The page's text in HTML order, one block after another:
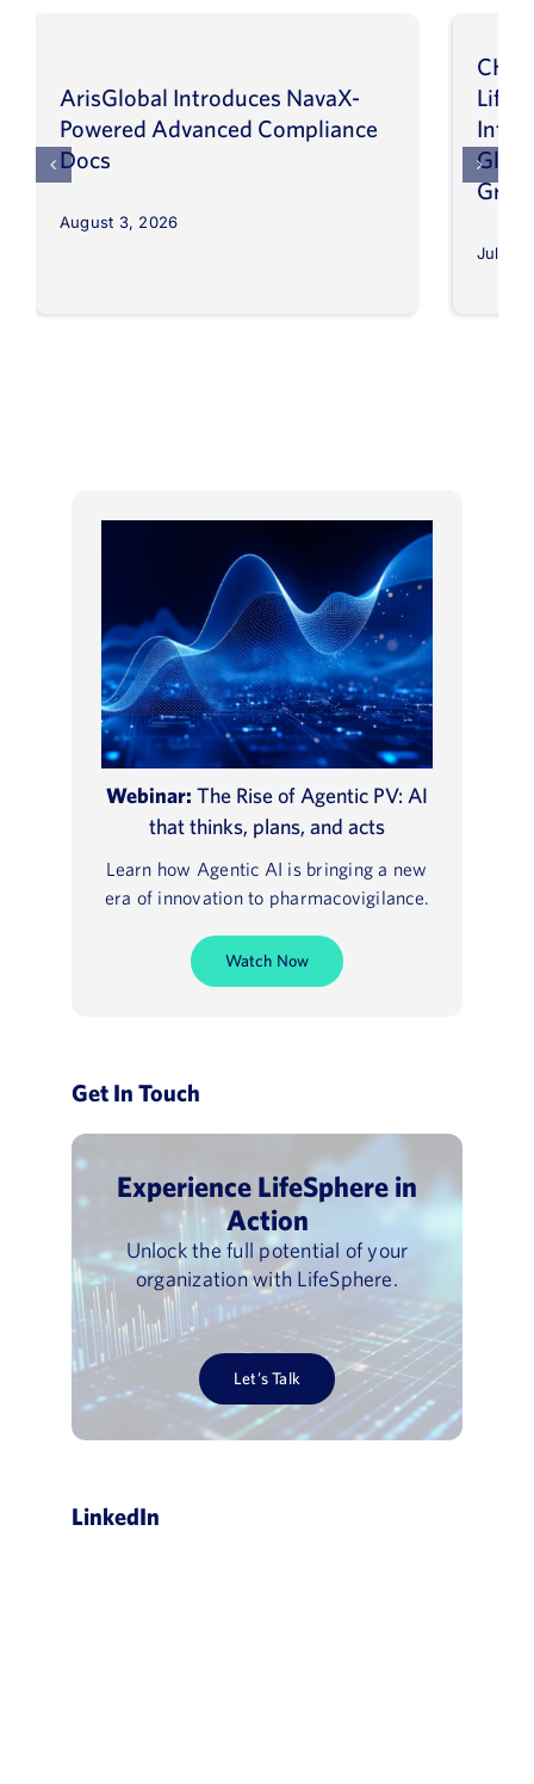
ArisGlobal Introduces NavaX-
Powered Advanced Compliance
Docs
August 3, 2026
July
Webinar: The Rise of Agentic PV: AI
that thinks, plans, and acts
Learn how Agentic AI is bringing a new
era of innovation to pharmacovigilance.
Watch Now
Get In Touch
Experience LifeSphere in
Action
Unlock the full potential of your
organization with LifeSphere.
Let’s Talk
LinkedIn